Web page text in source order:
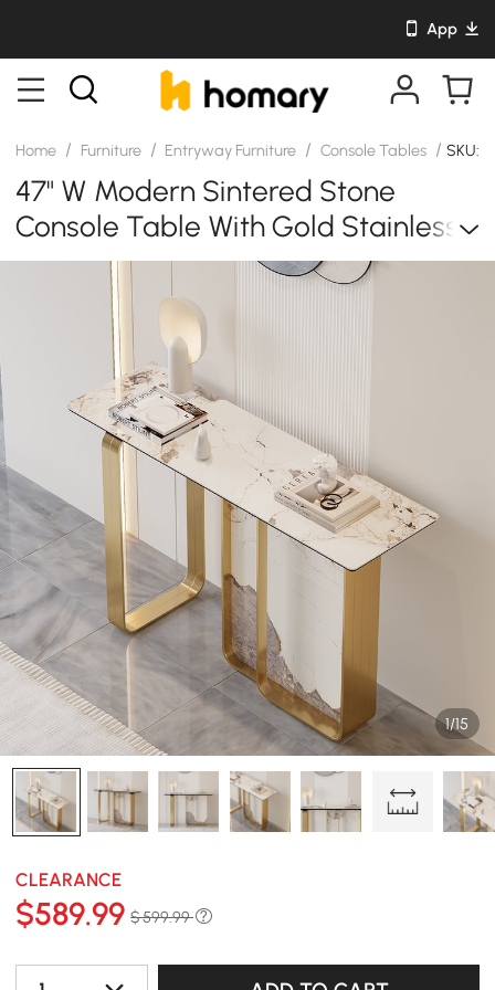
App
Home / Furniture / Entryway Furniture / Console Tables / SKU:
47" W Modern Sintered Stone
Console Table With Gold Stainless
Steel Frame
1/15
CLEARANCE
$589.99 $ 599.99